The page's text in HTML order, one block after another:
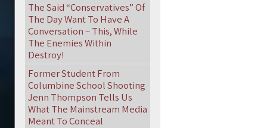
The Said “Conservatives” Of
The Day Want To Have A
Conversation – This, While
The Enemies Within
Destroy!
Former Student From
Columbine School Shooting
Jenn Thompson Tells Us
What The Mainstream Media
Meant To Conceal